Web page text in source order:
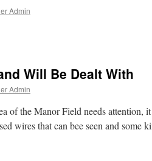
Admin
Will Be Dealt With
Admin
of the Manor Field needs attention, it
wires that can bee seen and some